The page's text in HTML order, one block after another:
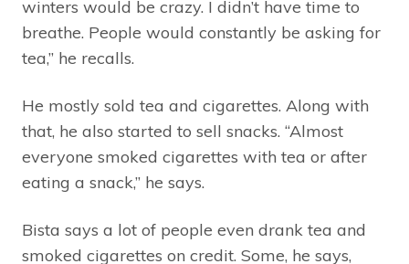
winters would be crazy. I didn’t have time to
breathe. People would constantly be asking for
tea,” he recalls.
He mostly sold tea and cigarettes. Along with
that, he also started to sell snacks. “Almost
everyone smoked cigarettes with tea or after
eating a snack,” he says.
Bista says a lot of people even drank tea and
smoked cigarettes on credit. Some, he says,